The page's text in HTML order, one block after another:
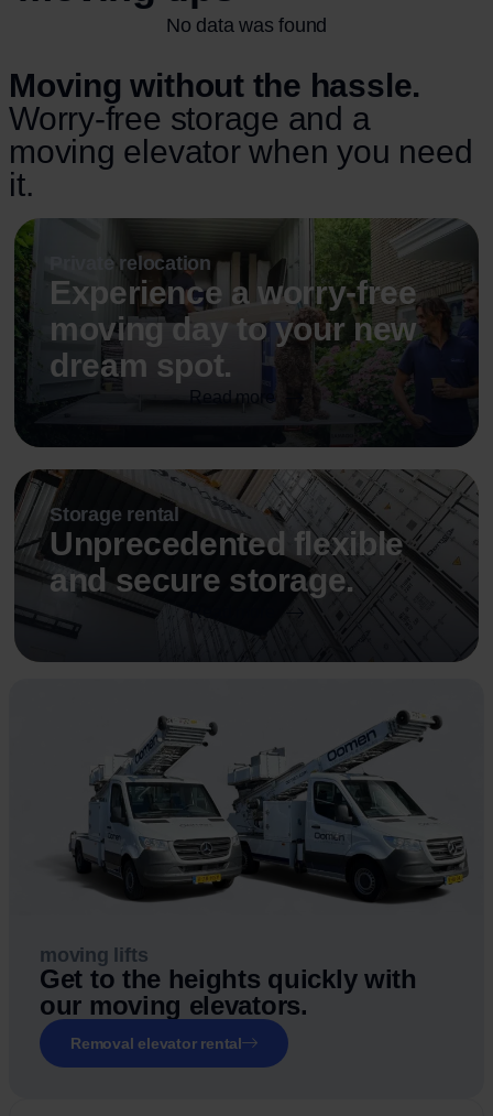
No data was found
Moving without the hassle.
Worry-free storage and a
moving elevator when you need
it.
Private relocation
Experience a worry-free
moving day to your new
dream spot.
Read more
Storage rental
Unprecedented flexible
and secure storage.
Read more
moving lifts
Get to the heights quickly with
our moving elevators.
Removal elevator rental